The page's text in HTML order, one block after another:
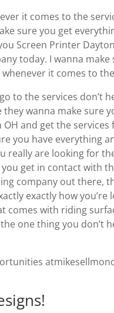
it comes to the
sure you get
Screen Printer
today. I wanna make
it comes to
to the services don’t
wanna make sure
and get the services
you have everything
really are looking for
get in contact with
company out there,
exactly how you’re
comes with riding
one thing you don’t